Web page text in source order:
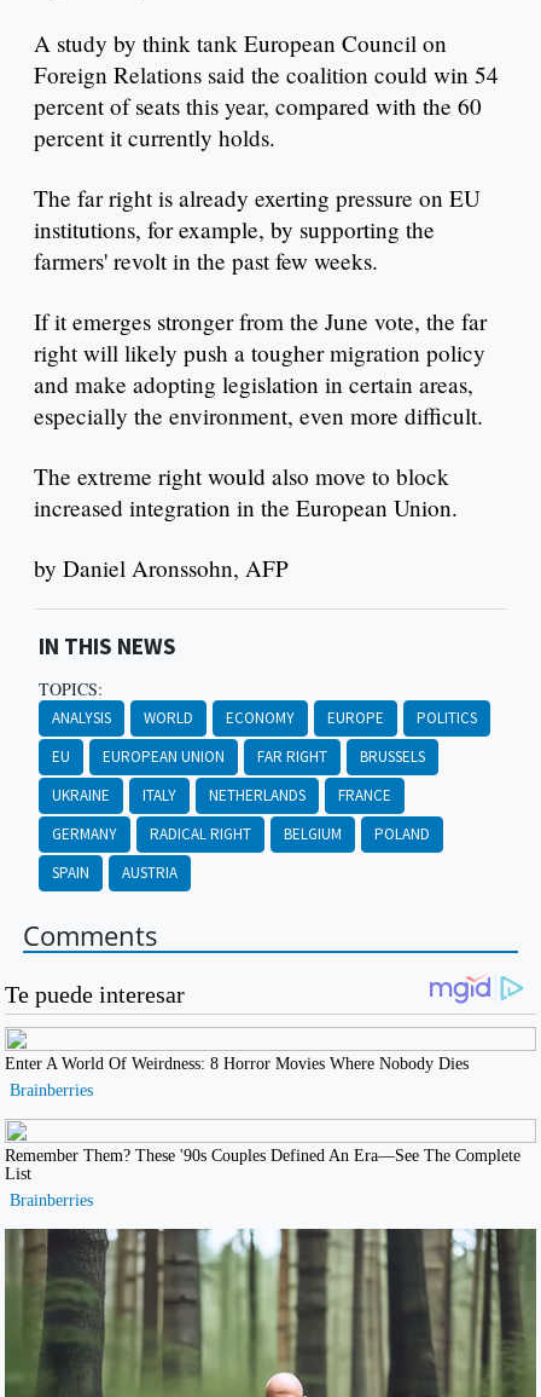
A study by think tank European Council on
Foreign Relations said the coalition could win 54
percent of seats this year, compared with the 60
percent it currently holds.
The far right is already exerting pressure on EU
institutions, for example, by supporting the
farmers' revolt in the past few weeks.
If it emerges stronger from the June vote, the far
right will likely push a tougher migration policy
and make adopting legislation in certain areas,
especially the environment, even more difficult.
The extreme right would also move to block
increased integration in the European Union.
by Daniel Aronssohn, AFP
IN THIS NEWS
TOPICS:
ANALYSIS WORLD ECONOMY EUROPE
POLITICS
EU
EUROPEAN UNION FAR RIGHT
BRUSSELS
UKRAINE
ITALY NETHERLANDS
FRANCE
GERMANY
RADICAL RIGHT BELGIUM
POLAND
SPAIN
AUSTRIA
Comments